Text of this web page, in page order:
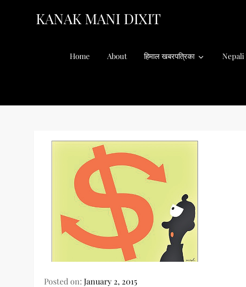
KANAK MANI DIXIT
Home About हिमाल खबरपत्रिका Nepali
Posted on:January 2, 2015